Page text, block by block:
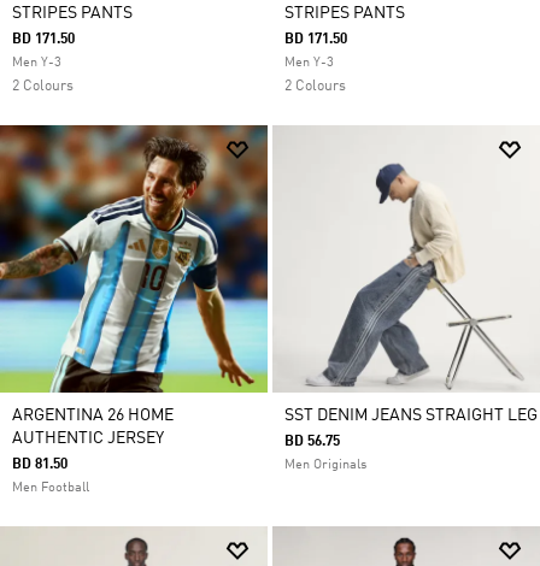
STRIPES PANTS
BD 171.50
Men Y-3
2 Colours
STRIPES PANTS
BD 171.50
Men Y-3
2 Colours
ARGENTINA 26 HOME
AUTHENTIC JERSEY
BD 81.50
Men Football
SST DENIM JEANS STRAIGHT LEG
BD 56.75
Men Originals